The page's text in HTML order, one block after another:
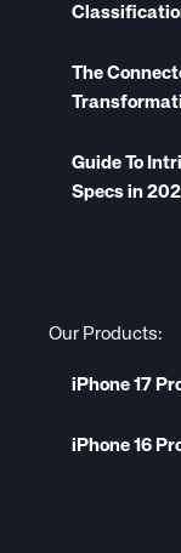
The
Guide To
Specs in
Our Products:
iPhone 17
iPhone 16